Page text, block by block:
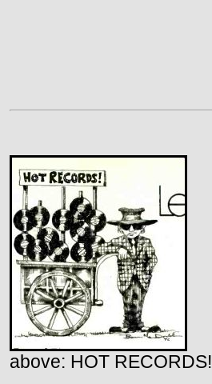
above: HOT RECORDS!